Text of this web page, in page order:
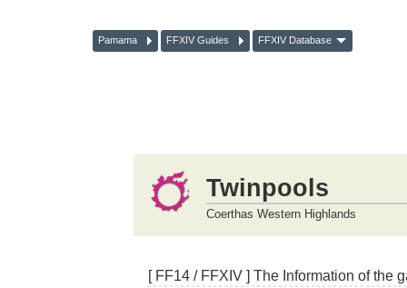
Pamama FFXIV Guides FFXIV Database
Twinpools
Coerthas Western Highlands
[ FF14 / FFXIV ] The Information of the